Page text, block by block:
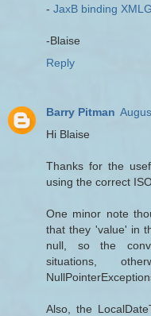
- JaxB binding
-Blaise
Reply
Barry Pitman
Hi Blaise
Thanks for the
using the correct
One minor note
that they 'value' in
null, so the
situations,
Also, the